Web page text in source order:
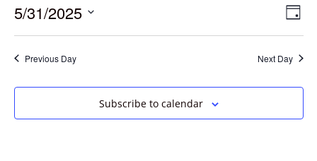
Day
5/31/2025
Select
Previous Day Next Day
Subscribe to calendar